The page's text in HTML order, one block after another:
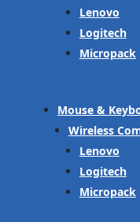
Lenovo
Logitech
Micropack
Mouse &
Wireless
Lenovo
Logitech
Micropack